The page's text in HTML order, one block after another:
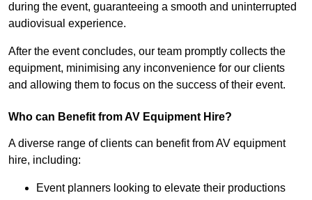
during the event, guaranteeing a smooth and uninterrupted
audiovisual experience.
After the event concludes, our team promptly collects the
equipment, minimising any inconvenience for our clients
and allowing them to focus on the success of their event.
Who can Benefit from AV Equipment Hire?
A diverse range of clients can benefit from AV equipment
hire, including:
Event planners looking to elevate their productions